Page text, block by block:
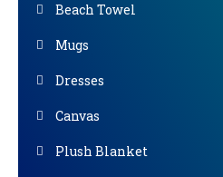
Beach Towel
Mugs
Dresses
Canvas
Plush Blanket